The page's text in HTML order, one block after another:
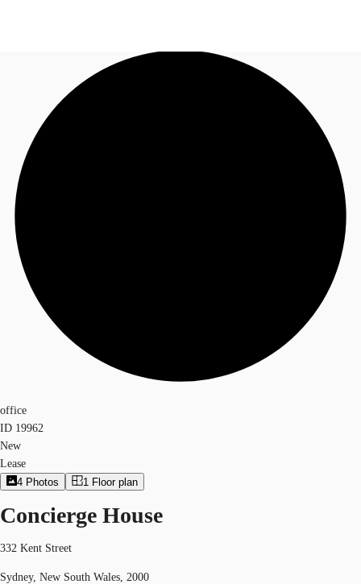
Research
About JLL
Call now
office
ID 19962
New
Lease
4 Photos 1 Floor plan
Concierge House
332 Kent Street
Sydney, New South Wales, 2000